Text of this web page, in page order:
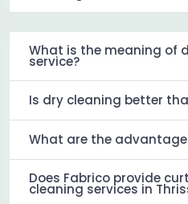
What is the meaning of
service?
Is dry cleaning better
What are the
Does Fabrico provide
cleaning services in